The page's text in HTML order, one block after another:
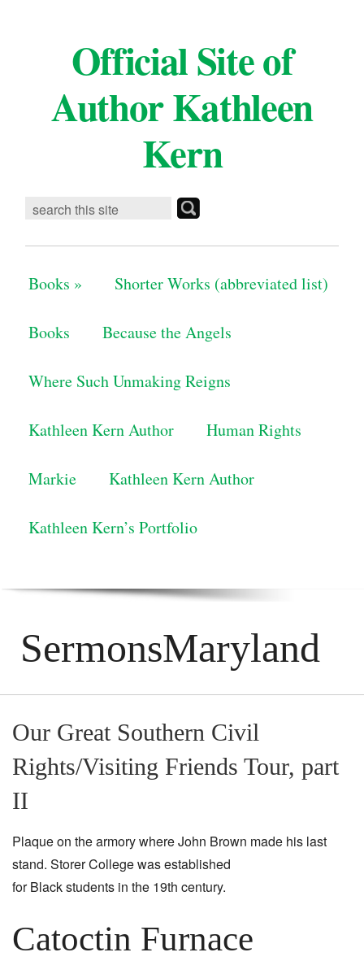
Official Site of
Author Kathleen
Kern
Books » Shorter Works (abbreviated list)
Books Because the Angels
Where Such Unmaking Reigns
Kathleen Kern Author Human Rights
Markie Kathleen Kern Author
Kathleen Kern’s Portfolio
SermonsMaryland
Our Great Southern Civil
Rights/Visiting Friends Tour, part
II
Plaque on the armory where John Brown made his last
stand. Storer College was established
for Black students in the 19th century.
Catoctin Furnace